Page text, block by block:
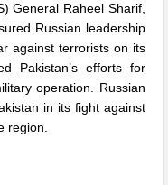
General Raheel Sharif,
Russian leadership
against terrorists on its
Pakistan’s efforts for
operation. Russian
in its fight against
region.